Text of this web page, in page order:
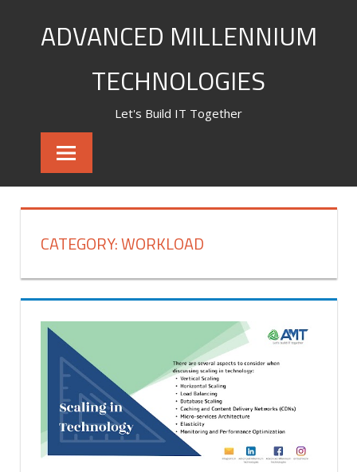
ADVANCED MILLENNIUM
TECHNOLOGIES
Let's Build IT Together
CATEGORY:WORKLOAD